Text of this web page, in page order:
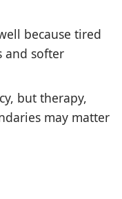
because tired
and softer
but therapy,
may matter